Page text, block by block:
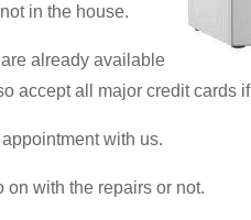
in the house.
already available
accept all major credit cards
with us.
on with the repairs or not.